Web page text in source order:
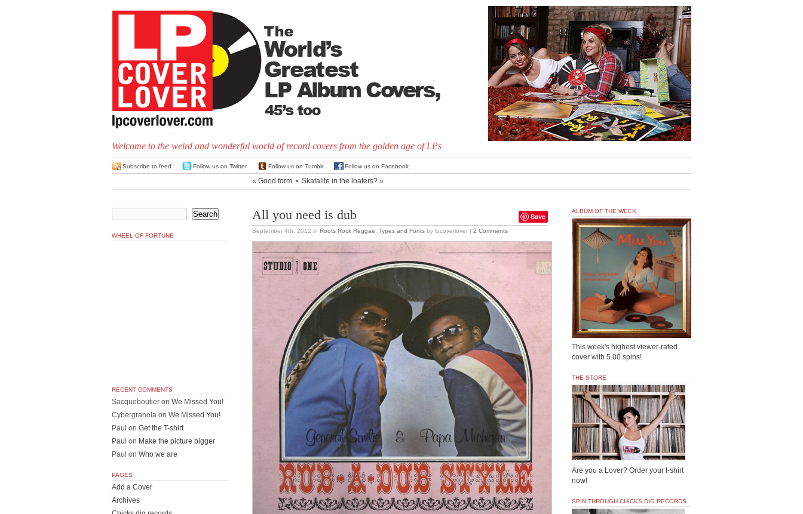
Welcome to the weird and wonderful world of record covers from the golden age of LPs
Subscribe to feed Follow us on Twitter Follow us on Tumblr Follow us on Facebook
« Good form • Skatalite in the loafers? »
Save
All you need is dub
September 4th, 2012 in Roots Rock Reggae Types and Fonts by lpcoverlover | 2 Comments
WHEEL OF FORTUNE
RECENT COMMENTS
Sacqueboutier on We Missed You!
Cybergranola on We Missed You!
Paul on Get the T-shirt
Paul on Make the picture bigger
Paul on Who we are
PAGES
Add a Cover
Archives
ALBUM OF THE WEEK
This week's highest viewer-rated
cover with 5.00 spins!
THE STORE
Are you a Lover? Order your t-shirt
now!
SPIN THROUGH CHICKS DIG RECORDS